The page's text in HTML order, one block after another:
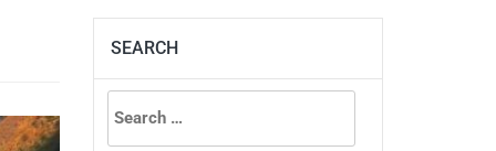
SEARCH
Search
for: